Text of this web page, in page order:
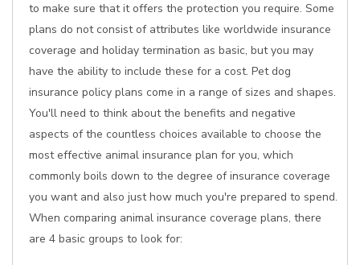
to make sure that it offers the protection you require. Some
plans do not consist of attributes like worldwide insurance
coverage and holiday termination as basic, but you may
have the ability to include these for a cost. Pet dog
insurance policy plans come in a range of sizes and shapes.
You'll need to think about the benefits and negative
aspects of the countless choices available to choose the
most effective animal insurance plan for you, which
commonly boils down to the degree of insurance coverage
you want and also just how much you're prepared to spend.
When comparing animal insurance coverage plans, there
are 4 basic groups to look for: